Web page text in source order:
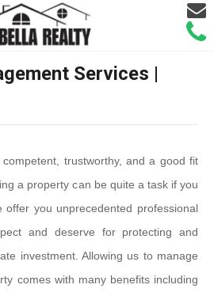
Call
Email
Services |
trustworthy, and a good fit
a property can be quite a task if you
offer you unprecedented professional
and deserve for protecting and
investment. Allowing us to manage
comes with many benefits including